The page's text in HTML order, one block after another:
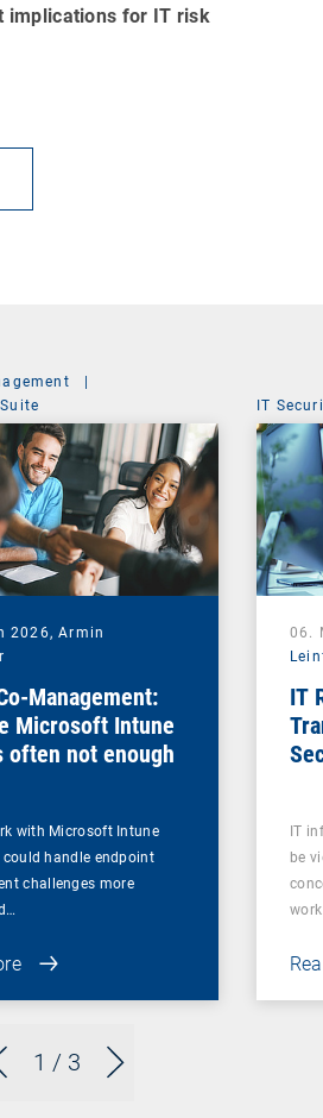
implications for IT risk
1 / 3
2026,Armin
Management:
Microsoft Intune
often not enough
with Microsoft Intune
handle endpoint
challenges more
IT
06.
IT
IT
be